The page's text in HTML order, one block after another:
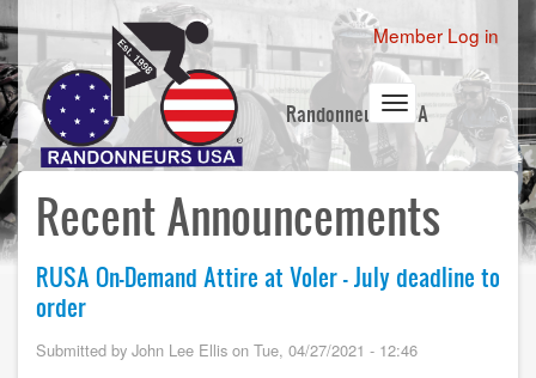
Skip
to
main
content
User
account
menu
Member Log in
Randonneurs USA
Toggle
navigation
Recent Announcements
RUSA On-Demand Attire at Voler - July deadline to
order
Submitted by John Lee Ellis on Tue, 04/27/2021 - 12:46